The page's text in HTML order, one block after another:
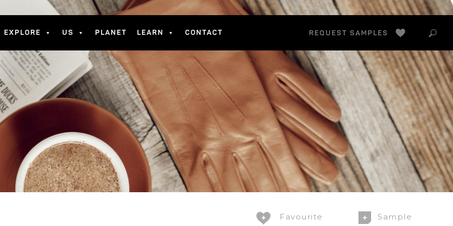
REQUEST SAMPLES FAVS Search
this
website
EXPLORE US PLANET LEARN CONTACT
Favourite Sample